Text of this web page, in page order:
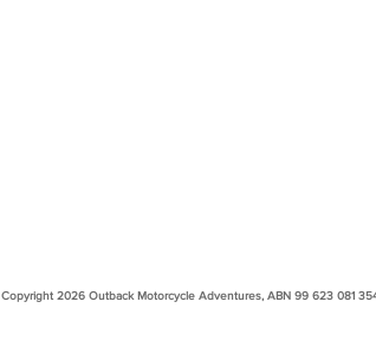
Copyright 2026 Outback Motorcycle Adventures, ABN 99 623 081